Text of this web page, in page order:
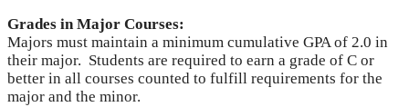
Grades in Major Courses:
Majors must maintain a minimum cumulative GPA of 2.0 in
their major. Students are required to earn a grade of C or
better in all courses counted to fulfill requirements for the
major and the minor.